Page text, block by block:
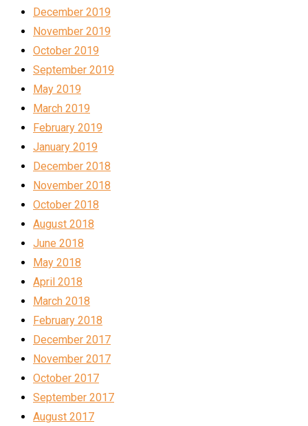
December 2019
November 2019
October 2019
September 2019
May 2019
March 2019
February 2019
January 2019
December 2018
November 2018
October 2018
August 2018
June 2018
May 2018
April 2018
March 2018
February 2018
December 2017
November 2017
October 2017
September 2017
August 2017